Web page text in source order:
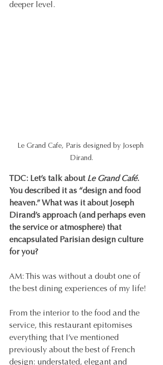
deeper level.
Le Grand Cafe, Paris designed by Joseph
Dirand.
TDC: Let’s talk about Le Grand Café.
You described it as “design and food
heaven.” What was it about Joseph
Dirand’s approach (and perhaps even
the service or atmosphere) that
encapsulated Parisian design culture
for you?
AM: This was without a doubt one of
the best dining experiences of my life!
From the interior to the food and the
service, this restaurant epitomises
everything that I’ve mentioned
previously about the best of French
design: understated, elegant and